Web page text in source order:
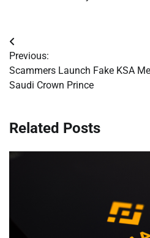
Post
navigation
Previous:
Scammers Launch Fake KSA
Saudi Crown Prince
Related Posts